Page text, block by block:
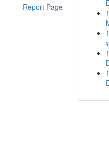
Report Page
1
1
1
1